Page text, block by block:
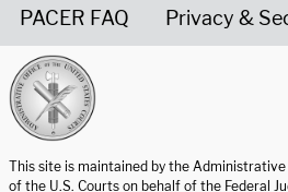
PACER FAQ Privacy &
This site is maintained by the
of the U.S. Courts on behalf of the Federal